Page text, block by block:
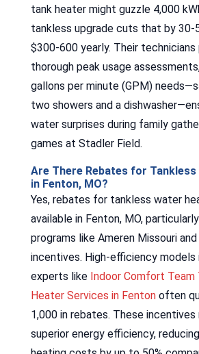
tank heater might guzzle 4,000
tankless upgrade cuts that by 30-
$300-600 yearly. Their
thorough peak usage
gallons per minute (GPM)
two showers and a
water surprises during family
games at Stadler Field.
Are There Rebates for
in Fenton, MO?
Yes, rebates for tankless water
available in Fenton, MO,
programs like Ameren Missouri
incentives. High-efficiency
experts like Indoor Comfort Team
Heater Services in Fentonoften
1,000 in rebates. These
superior energy efficiency,